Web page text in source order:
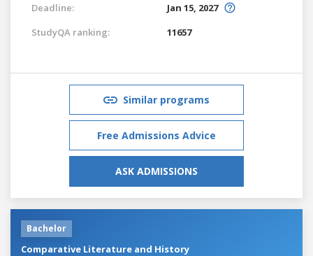
Deadline:
Jan 15, 2027
StudyQA ranking:
11657
Similar programs
Free Admissions Advice
ASK ADMISSIONS
Bachelor
Comparative Literature and History